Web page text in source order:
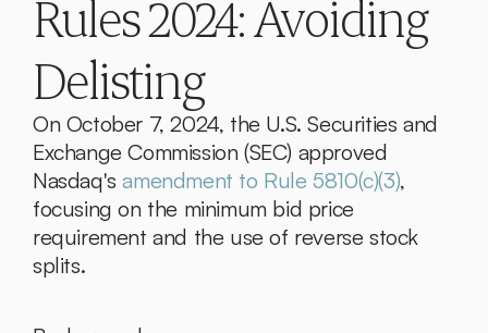
Rules 2024: Avoiding
Delisting
On October 7, 2024, the U.S. Securities and
Exchange Commission (SEC) approved
Nasdaq's amendment to Rule 5810(c)(3),
focusing on the minimum bid price
requirement and the use of reverse stock
splits.